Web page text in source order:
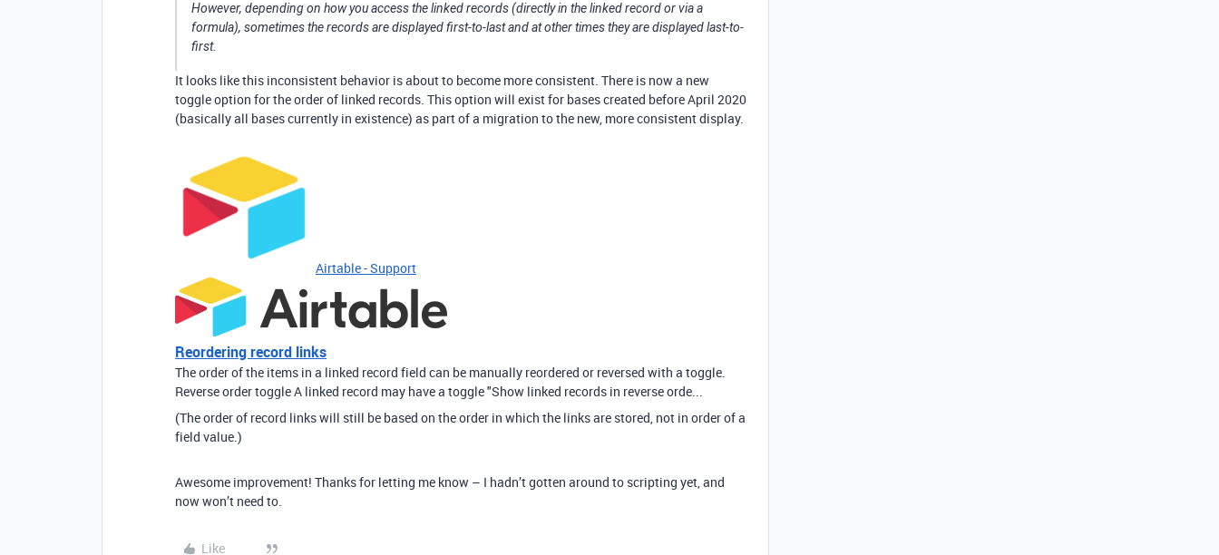
However, depending on how you access the linked records (directly in the linked record or via a
formula), sometimes the records are displayed first-to-last and at other times they are displayed last-to-
first.
It looks like this inconsistent behavior is about to become more consistent. There is now a new
toggle option for the order of linked records. This option will exist for bases created before April 2020
(basically all bases currently in existence) as part of a migration to the new, more consistent display.
Airtable - Support
Reordering record links
The order of the items in a linked record field can be manually reordered or reversed with a toggle.
Reverse order toggle A linked record may have a toggle "Show linked records in reverse orde...
(The order of record links will still be based on the order in which the links are stored, not in order of a
field value.)
Awesome improvement! Thanks for letting me know – I hadn’t gotten around to scripting yet, and
now won’t need to.
Like